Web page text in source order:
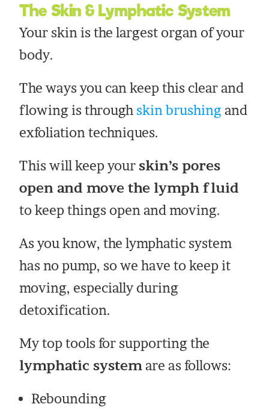
The Skin & Lymphatic System
Your skin is the largest organ of your
body.
The ways you can keep this clear and
flowing is through skin brushingand
exfoliation techniques.
This will keep your skin’s pores
open and move the lymph fluid
to keep things open and moving.
As you know, the lymphatic system
has no pump, so we have to keep it
moving, especially during
detoxification.
My top tools for supporting the
lymphatic systemare as follows:
Rebounding